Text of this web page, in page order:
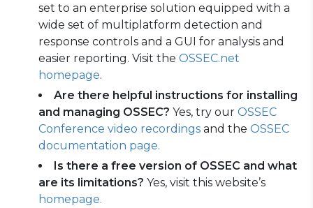
set to an enterprise solution equipped with a
wide set of multiplatform detection and
response controls and a GUI for analysis and
easier reporting. Visit the OSSEC.net
homepage.
Are there helpful instructions for installing
and managing OSSEC? Yes, try our OSSEC
Conference video recordings and the OSSEC
documentation page.
Is there a free version of OSSEC and what
are its limitations? Yes, visit this website’s
homepage.